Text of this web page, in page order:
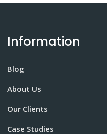
Information
Blog
About Us
Our Clients
Case Studies